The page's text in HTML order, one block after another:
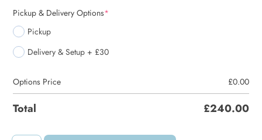
Pickup & Delivery Options*
Pickup
Delivery & Setup + £30
Options Price £0.00
Total £240.00